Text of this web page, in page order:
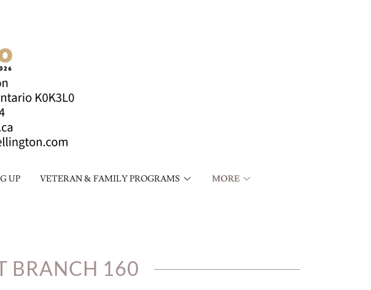
UP VETERAN & FAMILY PROGRAMS MORE
BRANCH 160